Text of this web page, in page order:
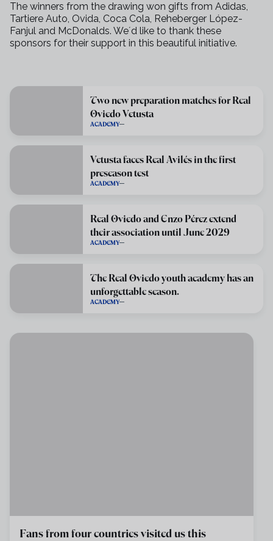
The winners from the drawing won gifts from Adidas,
Tartiere Auto, Ovida, Coca Cola, Reheberger López-
Fanjul and McDonalds. We´d like to thank these
sponsors for their support in this beautiful initiative.
Two new preparation matches for Real
Oviedo Vetusta
ACADEMY
Vetusta faces Real Avilés in the first
preseason test
ACADEMY
Real Oviedo and Enzo Pérez extend
their association until June 2029
ACADEMY
The Real Oviedo youth academy has an
unforgettable season.
ACADEMY
Fans from four countries visited us this